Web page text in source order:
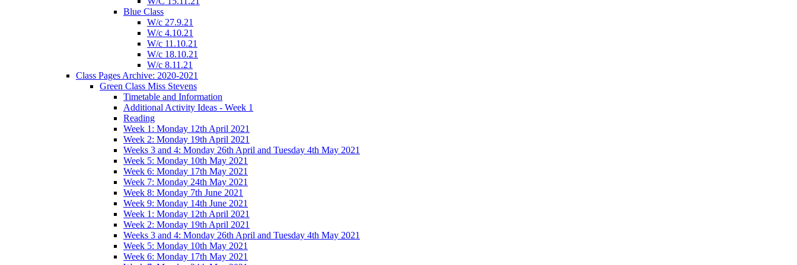
Blue Class
W/c 27.9.21
W/c 4.10.21
W/c 11.10.21
W/c 18.10.21
W/c 8.11.21
Class Pages Archive: 2020-2021
Green Class Miss Stevens
Timetable and Information
Additional Activity Ideas - Week 1
Reading
Week 1: Monday 12th April 2021
Week 2: Monday 19th April 2021
Weeks 3 and 4: Monday 26th April and Tuesday 4th May 2021
Week 5: Monday 10th May 2021
Week 6: Monday 17th May 2021
Week 7: Monday 24th May 2021
Week 8: Monday 7th June 2021
Week 9: Monday 14th June 2021
Week 1: Monday 12th April 2021
Week 2: Monday 19th April 2021
Weeks 3 and 4: Monday 26th April and Tuesday 4th May 2021
Week 5: Monday 10th May 2021
Week 6: Monday 17th May 2021